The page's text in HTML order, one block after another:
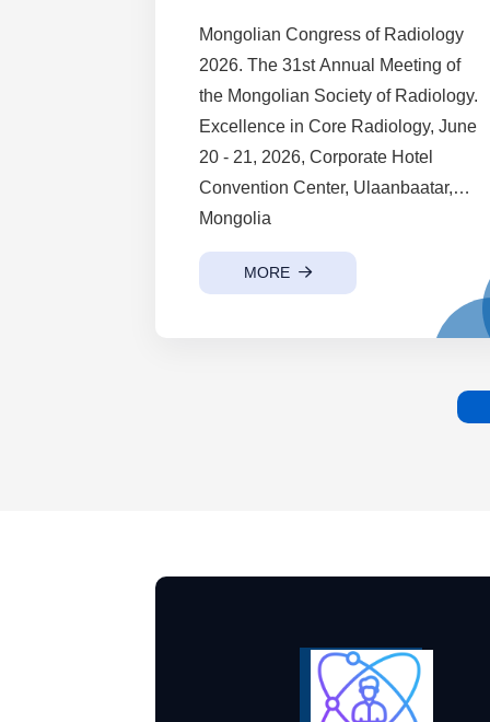
Mongolian Congress of Radiology
2026. The 31st Annual Meeting of
the Mongolian Society of Radiology.
Excellence in Core Radiology, June
20 - 21, 2026, Corporate Hotel
Convention Center, Ulaanbaatar,
Mongolia
MORE